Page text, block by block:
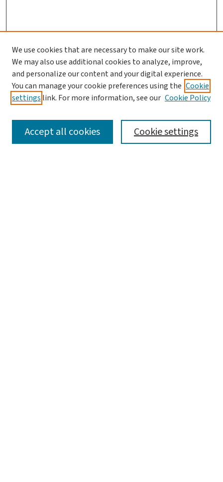
Journal Home
Aims & Scope
Editorial Board
Policies and Publication Ethics
Call For Papers
Contact Us
We use cookies that are necessary to make our site work.
We may also use additional cookies to analyze, improve,
and personalize our content and your digital experience.
You can manage your cookie preferences using the Cookie
settings link. For more information, see our Cookie Policy
Cookie settings
Accept all cookies